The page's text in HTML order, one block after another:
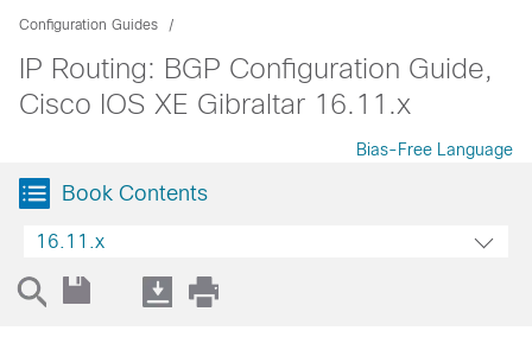
Configuration Guides
IP Routing: BGP Configuration Guide,
Cisco IOS XE Gibraltar 16.11.x
Bias-Free Language
Book Contents
16.11.x